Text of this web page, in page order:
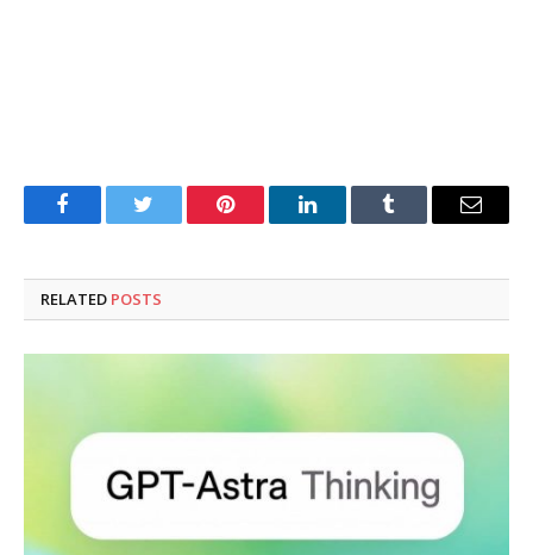
FacebookTwitter Pinterest LinkedInTumblr Email
RELATED POSTS